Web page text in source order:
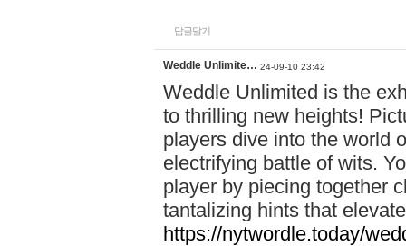
답글달기
Weddle Unlimite… 24-09-10 23:42
Weddle Unlimited is the
to thrilling new heights!
players dive into the world
electrifying battle of wits.
player by piecing together
tantalizing hints that
https://nytwordle.today/